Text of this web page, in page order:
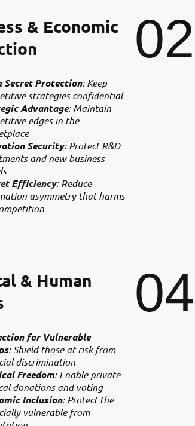
& Economic
Secret Protection: Keep
strategies confidential
Advantage: Maintain
edges in the
Security: Protect R&D
and new business
Efficiency: Reduce
asymmetry that harms
02
& Human
for Vulnerable
: Shield those at risk from
discrimination
Freedom: Enable private
donations and voting
Inclusion: Protect the
vulnerable from
04